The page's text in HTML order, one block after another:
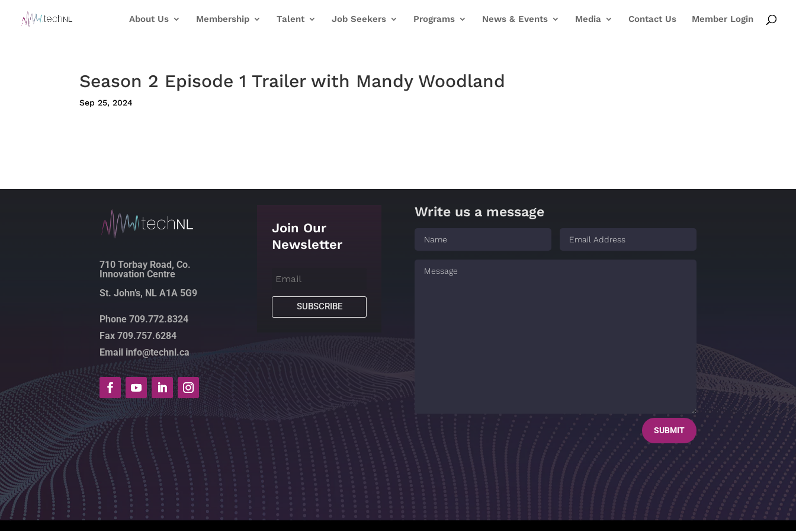
About Us Membership Talent Job Seekers Programs News & Events Media Contact Us Member Login
Season 2 Episode 1 Trailer with Mandy Woodland
Sep 25, 2024
710 Torbay Road, Co.
Innovation Centre
St. John’s, NL A1A 5G9
Phone 709.772.8324
Fax 709.757.6284
Email info@technl.ca
Join Our
Newsletter
SUBSCRIBE
Write us a message
SUBMIT